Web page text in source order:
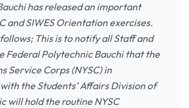
has released an important
and SIWES Orientation exercises.
This is to notify all Staff and
Federal Polytechnic Bauchi that the
Service Corps (NYSC) in
the Students’ Affairs Division of
will hold the routine NYSC